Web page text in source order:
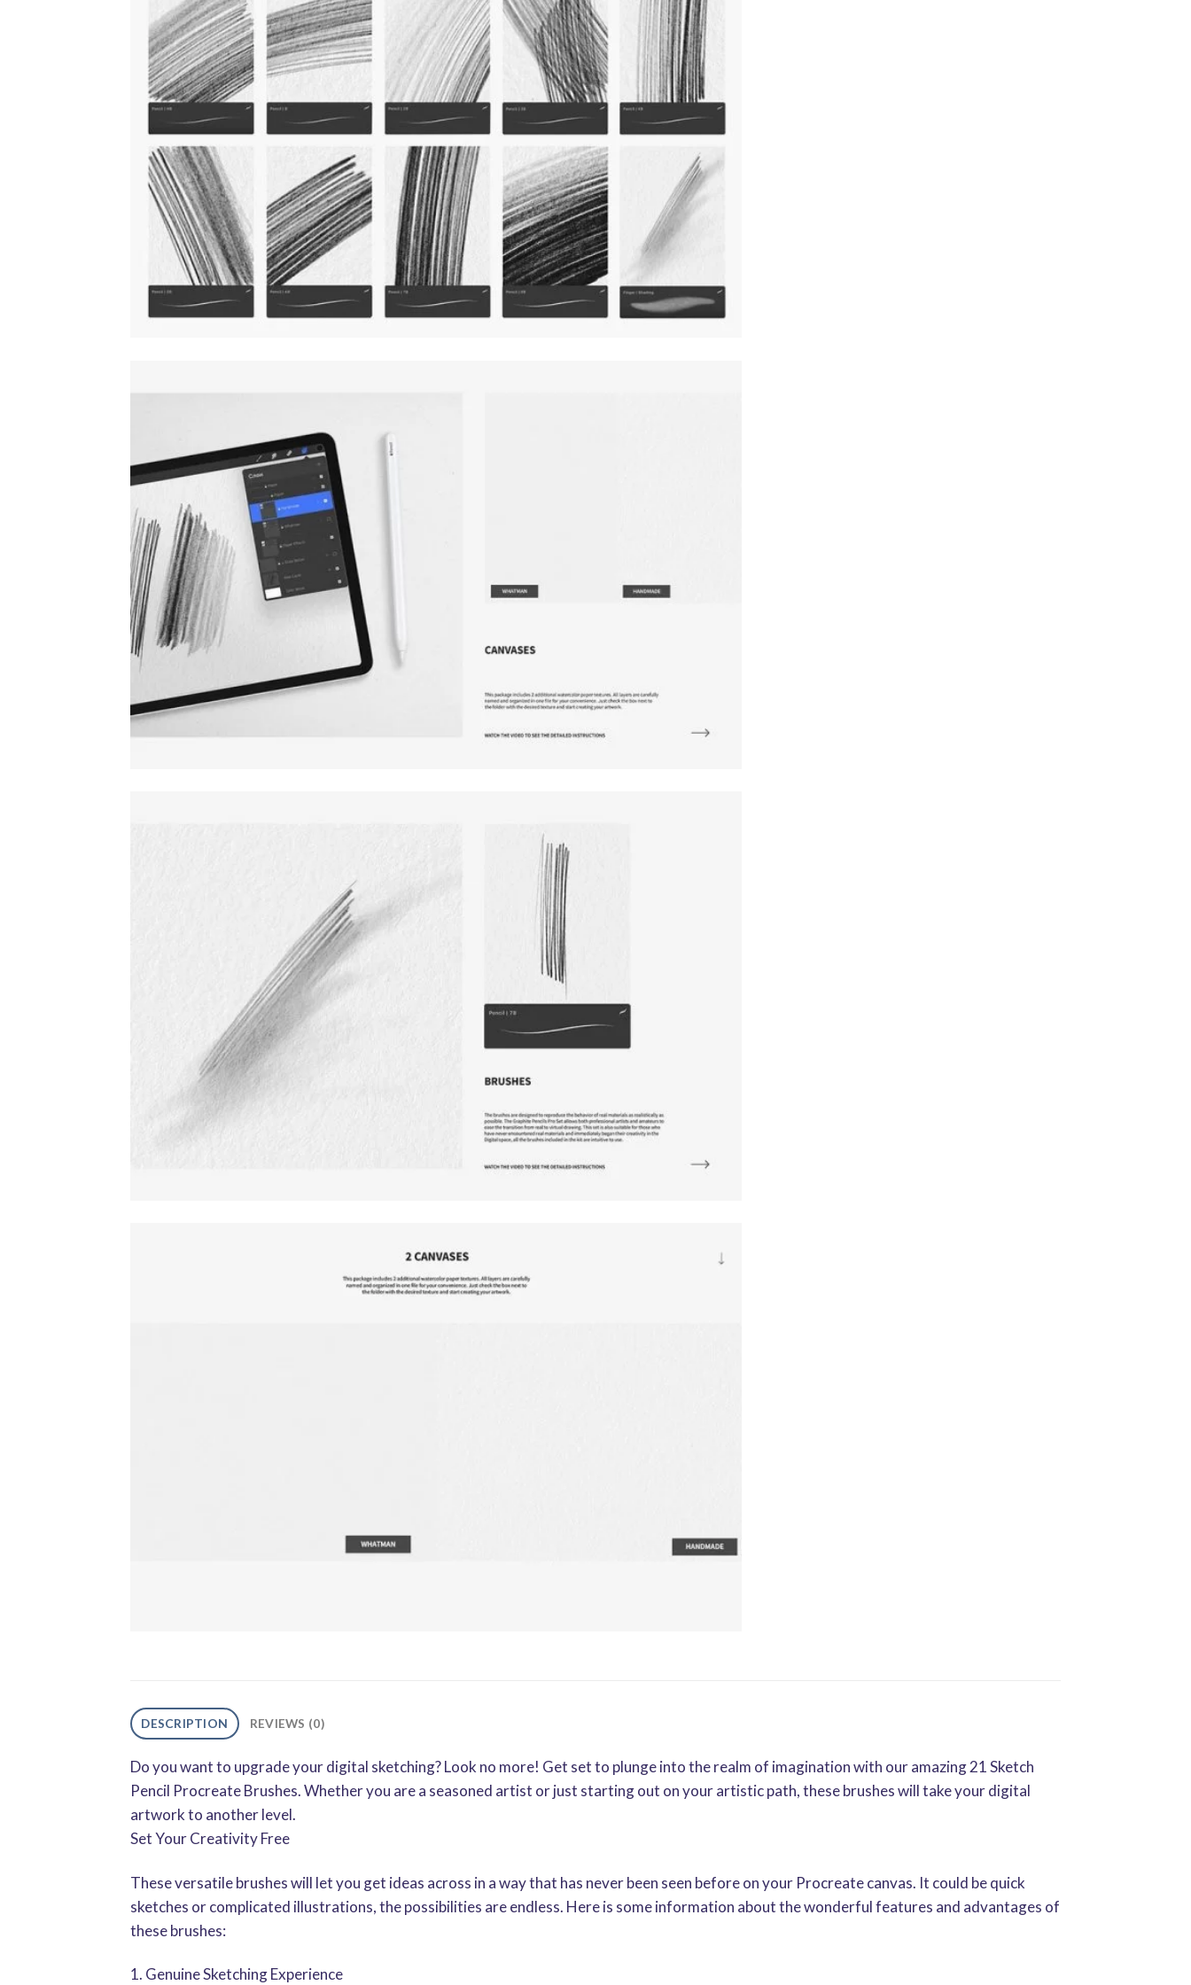
DESCRIPTION REVIEWS (0)
Do you want to upgrade your digital sketching? Look no more! Get set to plunge into the realm of imagination with our amazing 21 Sketch
Pencil Procreate Brushes. Whether you are a seasoned artist or just starting out on your artistic path, these brushes will take your digital
artwork to another level.
Set Your Creativity Free
These versatile brushes will let you get ideas across in a way that has never been seen before on your Procreate canvas. It could be quick
sketches or complicated illustrations, the possibilities are endless. Here is some information about the wonderful features and advantages of
these brushes:
1. Genuine Sketching Experience